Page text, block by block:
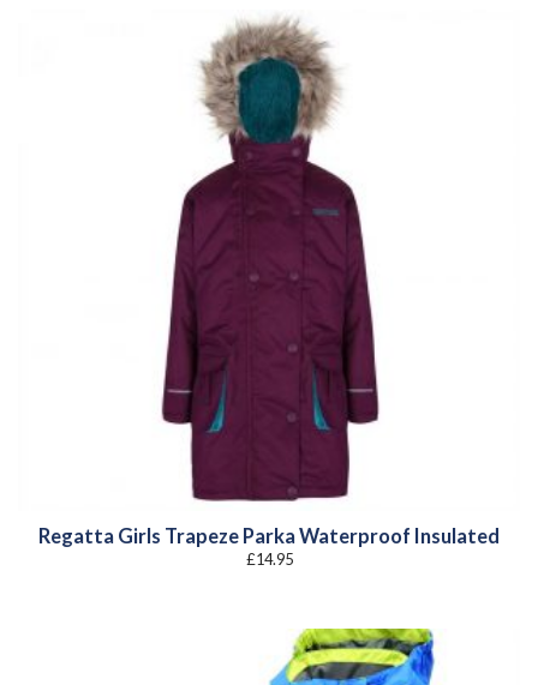
Regatta Girls Trapeze Parka Waterproof Insulated
£14.95